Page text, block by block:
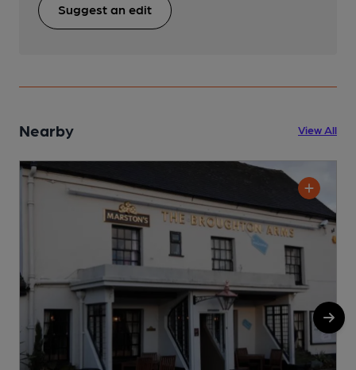
Suggest an edit
Nearby View All